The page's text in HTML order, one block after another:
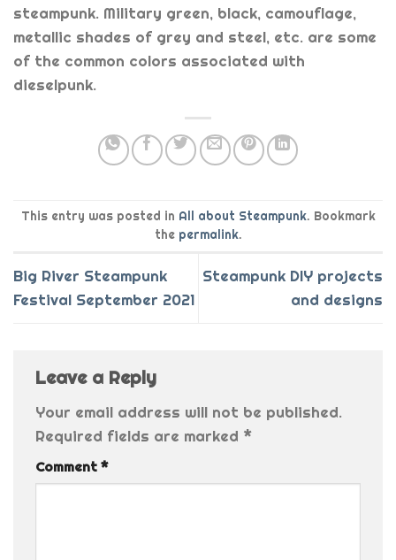
steampunk. Military green, black, camouflage,
metallic shades of grey and steel, etc. are some
of the common colors associated with
dieselpunk.
This entry was posted in All about Steampunk. Bookmark
the permalink.
Big River Steampunk
Festival September 2021
Steampunk DIY projects
and designs
Leave a Reply
Your email address will not be published.
Required fields are marked *
Comment *